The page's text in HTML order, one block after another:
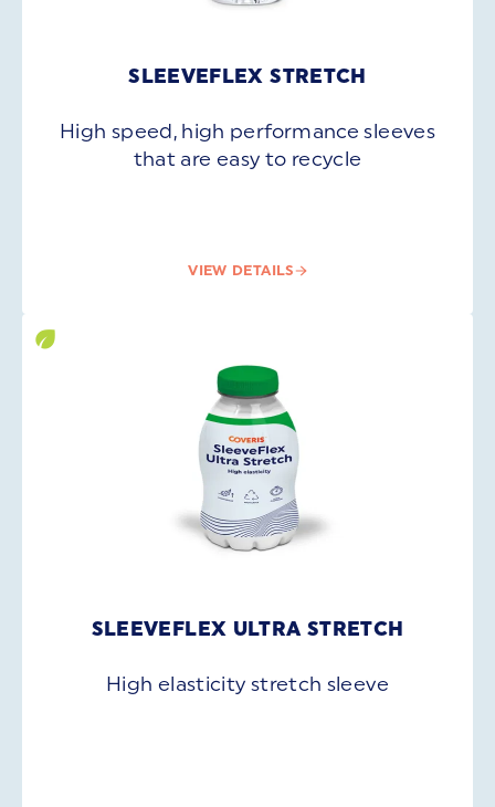
SLEEVEFLEX STRETCH
High speed, high performance sleeves
that are easy to recycle
VIEW DETAILS
SLEEVEFLEX ULTRA STRETCH
High elasticity stretch sleeve